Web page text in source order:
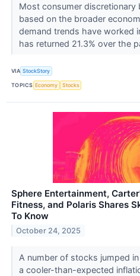
Most consumer discretionary
based on the broader
demand trends have worked
has returned 21.3% over the
VIA StockStory
TOPICS Economy Stocks
Sphere Entertainment,
Fitness, and Polaris Shares
To Know
October 24, 2025
A number of stocks jumped
a cooler-than-expected